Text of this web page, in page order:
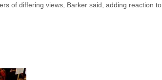
of differing views, Barker said, adding reaction to